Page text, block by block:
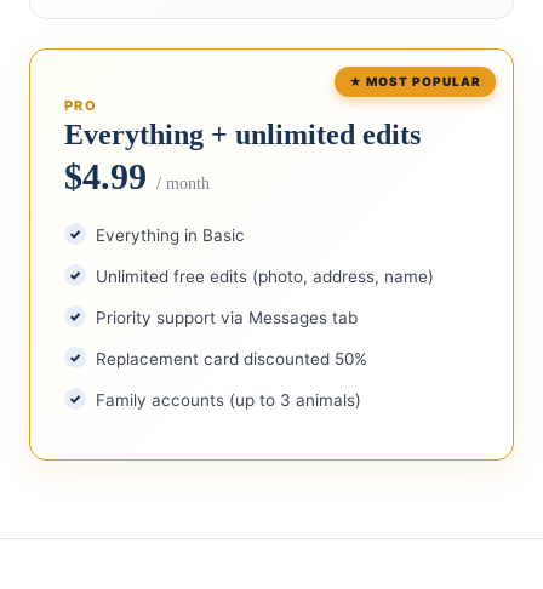
PRO
Everything + unlimited edits
$4.99 / month
Everything in Basic
Unlimited free edits (photo, address, name)
Priority support via Messages tab
Replacement card discounted 50%
Family accounts (up to 3 animals)